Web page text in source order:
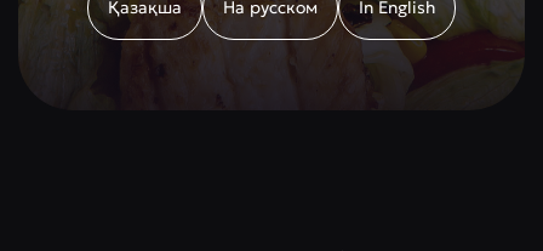
Қазақша На русском In English